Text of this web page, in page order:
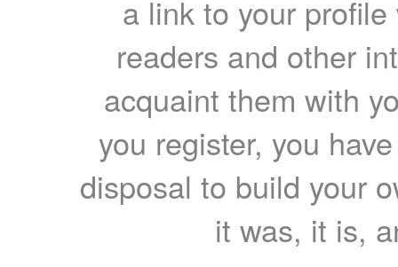
a link to your
readers and other
acquaint them with
you register, you
disposal to build your
it was, it is,